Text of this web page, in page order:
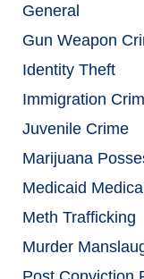
General
Gun Weapon
Identity Theft
Immigration
Juvenile Crime
Marijuana
Medicaid
Meth Trafficking
Murder